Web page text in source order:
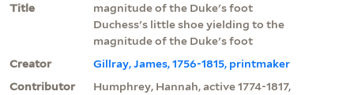
Title
magnitude of the Duke's foot
Duchess's little shoe yielding to the
magnitude of the Duke's foot
Creator
Gillray, James, 1756-1815, printmaker
Contributor
Humphrey, Hannah, active 1774-1817,